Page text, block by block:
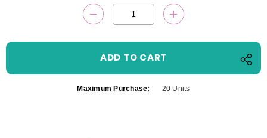
DECREASE QUANTITY:INCREASE
Maximum Purchase: 20 Units